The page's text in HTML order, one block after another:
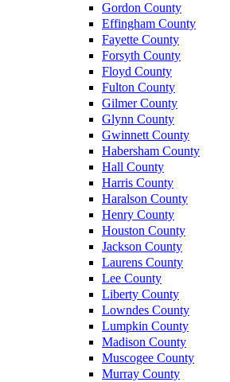
Gordon County
Effingham County
Fayette County
Forsyth County
Floyd County
Fulton County
Gilmer County
Glynn County
Gwinnett County
Habersham County
Hall County
Harris County
Haralson County
Henry County
Houston County
Jackson County
Laurens County
Lee County
Liberty County
Lowndes County
Lumpkin County
Madison County
Muscogee County
Murray County